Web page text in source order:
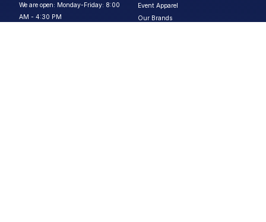
We are open: Monday-Friday: 8:00
AM - 4:30 PM
Event Apparel
Our Brands